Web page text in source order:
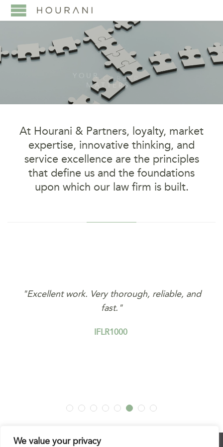
We value your privacy
MA TER S
LEARN MORE ABOUT JOINING OUR TEAM
CA REE
At Hourani & Partners, loyalty, market
expertise, innovative thinking, and
service excellence are the principles
that define us and the foundations
upon which our law firm is built.
"Excellent work. Very thorough, reliable, and
fast."
IFLR1000